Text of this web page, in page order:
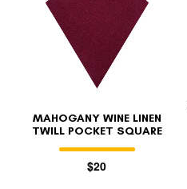
MAHOGANY WINE LINEN
TWILL POCKET SQUARE
$20